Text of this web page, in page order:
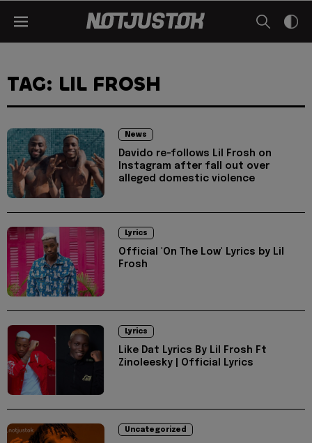
TAG: LIL FROSH
News
Davido re-follows Lil Frosh on
Instagram after fall out over
alleged domestic violence
Lyrics
Official 'On The Low' Lyrics by Lil
Frosh
Lyrics
Like Dat Lyrics By Lil Frosh Ft
Zinoleesky | Official Lyrics
Uncategorized